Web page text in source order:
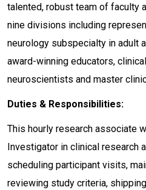
talented, robust team of faculty
nine divisions including
neurology subspecialty in adult
award-winning educators,
neuroscientists and master
Duties & Responsibilities:
This hourly research associate
Investigator in clinical research
scheduling participant visits,
reviewing study criteria,